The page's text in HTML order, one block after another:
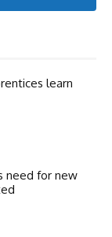
learn
need for new